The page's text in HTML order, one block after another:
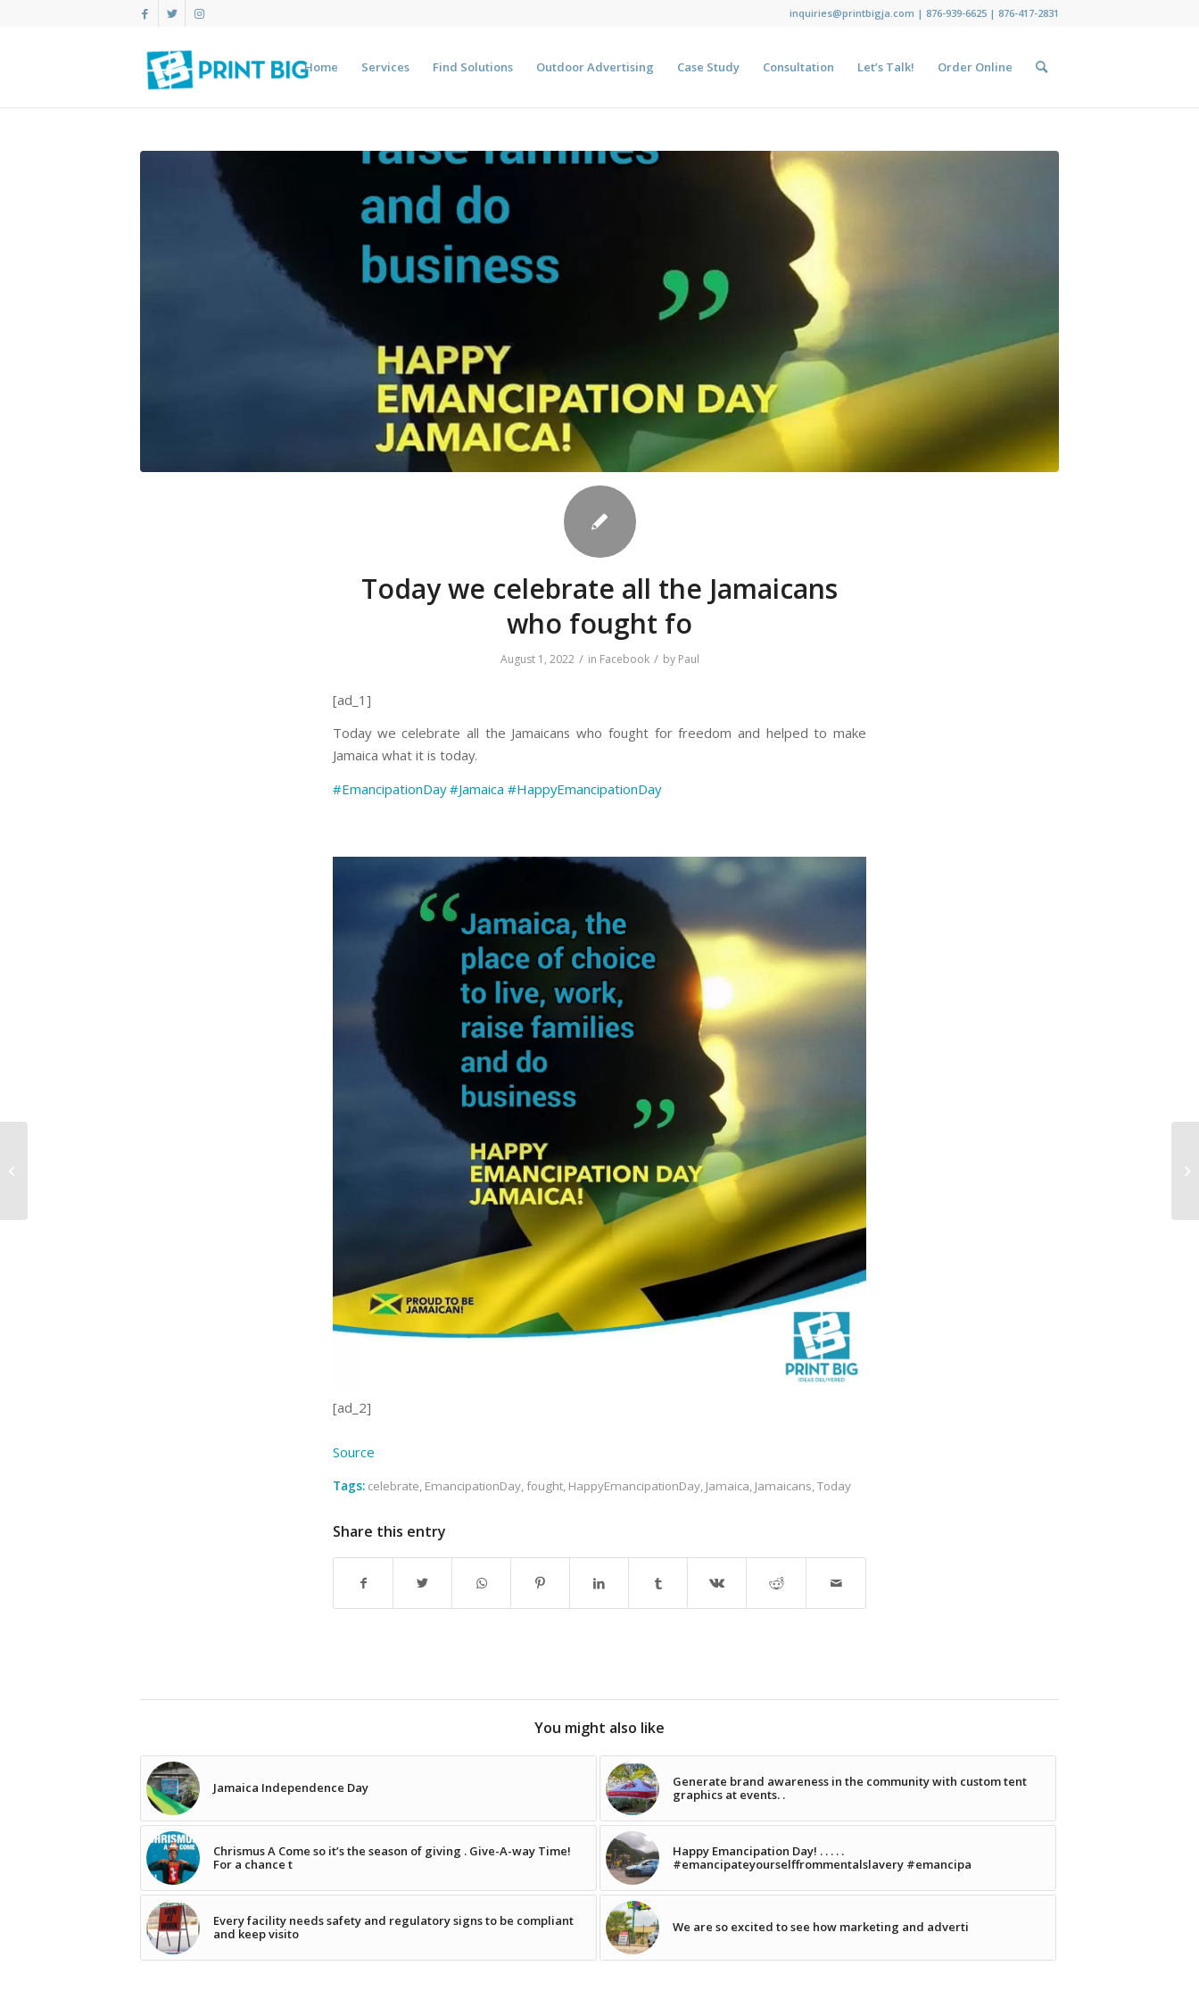
inquiries@printbigja.com | 876-939-6625 | 876-417-2831
Home Services Find Solutions Outdoor Advertising Case Study Consultation Let’s Talk! Order Online
Today we celebrate all the Jamaicans
who fought fo
August 1, 2022 / in Facebook / by Paul
[ad_1]
Today we celebrate all the Jamaicans who fought for freedom and helped to make
Jamaica what it is today.
#EmancipationDay #Jamaica #HappyEmancipationDay
[ad_2]
Source
Tags: celebrate EmancipationDay fought HappyEmancipationDay Jamaica Jamaicans Today
Share this entry
You might also like
Jamaica Independence Day
Generate brand awareness in the community with custom tent
graphics at events. .
Chrismus A Come so it’s the season of giving . Give-A-way Time!
For a chance t
Happy Emancipation Day! . . . . .
#emancipateyourselffrommentalslavery #emancipa
Every facility needs safety and regulatory signs to be compliant
and keep visito
We are so excited to see how marketing and adverti